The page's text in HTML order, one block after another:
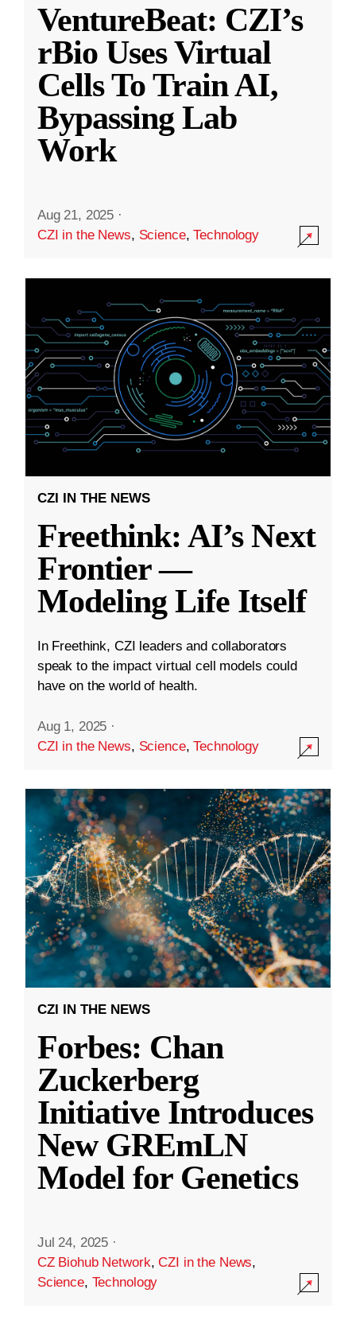
VentureBeat: CZI’s
rBio Uses Virtual
Cells To Train AI,
Bypassing Lab
Work
Aug 21, 2025 ·
CZI in the News, Science,Technology
CZI IN THE NEWS
Freethink: AI’s Next
Frontier —
Modeling Life Itself
In Freethink, CZI leaders and collaborators
speak to the impact virtual cell models could
have on the world of health.
Aug 1, 2025 ·
CZI in the News, Science,Technology
CZI IN THE NEWS
Forbes: Chan
Zuckerberg
Initiative Introduces
New GREmLN
Model for Genetics
Jul 24, 2025 ·
CZ Biohub Network,CZI in the News,
Science, Technology